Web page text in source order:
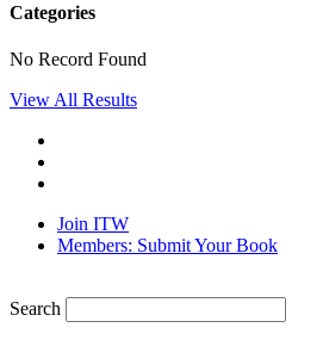
Categories
No Record Found
View All Results
Join ITW
Members: Submit Your Book
Search